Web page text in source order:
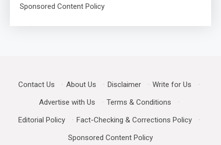
Sponsored Content Policy
Contact Us · About Us · Disclaimer · Write for Us
·
Advertise with Us
· Terms & Conditions
·
Editorial Policy
· Fact-Checking & Corrections Policy
·
Sponsored Content Policy